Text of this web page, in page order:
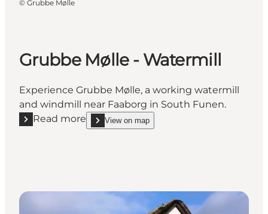
© Grubbe Mølle
Grubbe Mølle - Watermill
Experience Grubbe Mølle, a working watermill
and windmill near Faaborg in South Funen.
Read more
Read more "Grubbe Mølle - Watermill"
View on map
show Grubbe Mølle - Watermill on_map